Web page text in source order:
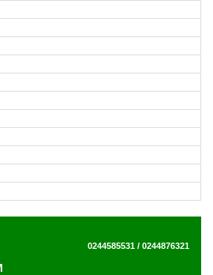
0244585531 / 0244876321